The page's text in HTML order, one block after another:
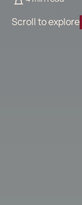
Scroll to explore